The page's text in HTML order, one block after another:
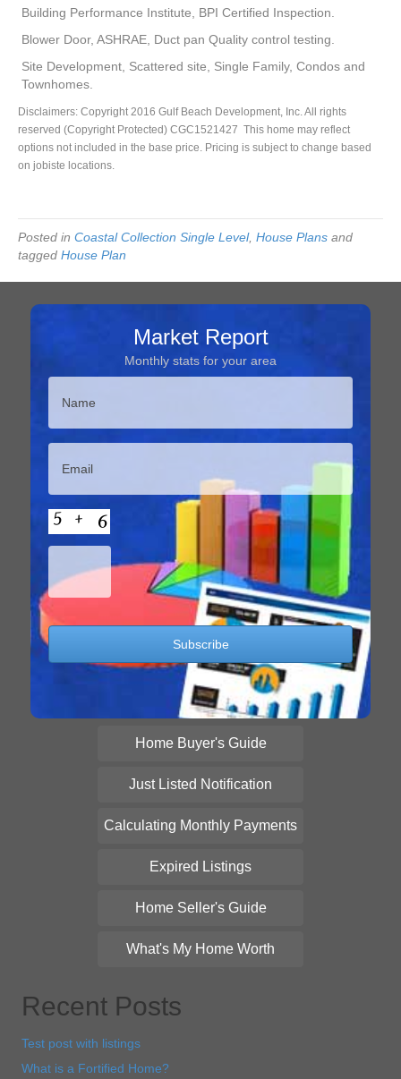
Building Performance Institute, BPI Certified Inspection.
Blower Door, ASHRAE, Duct pan Quality control testing.
Site Development, Scattered site, Single Family, Condos and
Townhomes.
Disclaimers: Copyright 2016 Gulf Beach Development, Inc. All rights
reserved (Copyright Protected) CGC1521427 This home may reflect
options not included in the base price. Pricing is subject to change based
on jobiste locations.
Posted in Coastal Collection Single Level, House Plans and
tagged House Plan
Market Report
Monthly stats for your area
Home Buyer's Guide
Just Listed Notification
Calculating Monthly Payments
Expired Listings
Home Seller's Guide
What's My Home Worth
Recent Posts
Test post with listings
What is a Fortified Home?